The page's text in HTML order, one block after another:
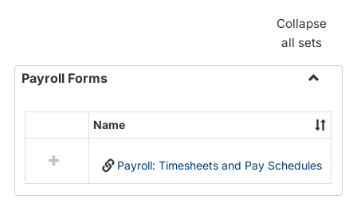
Collapse
all sets
Payroll Forms
Payroll
Forms
resources
in
Name
Payroll: Timesheets and Pay Schedules